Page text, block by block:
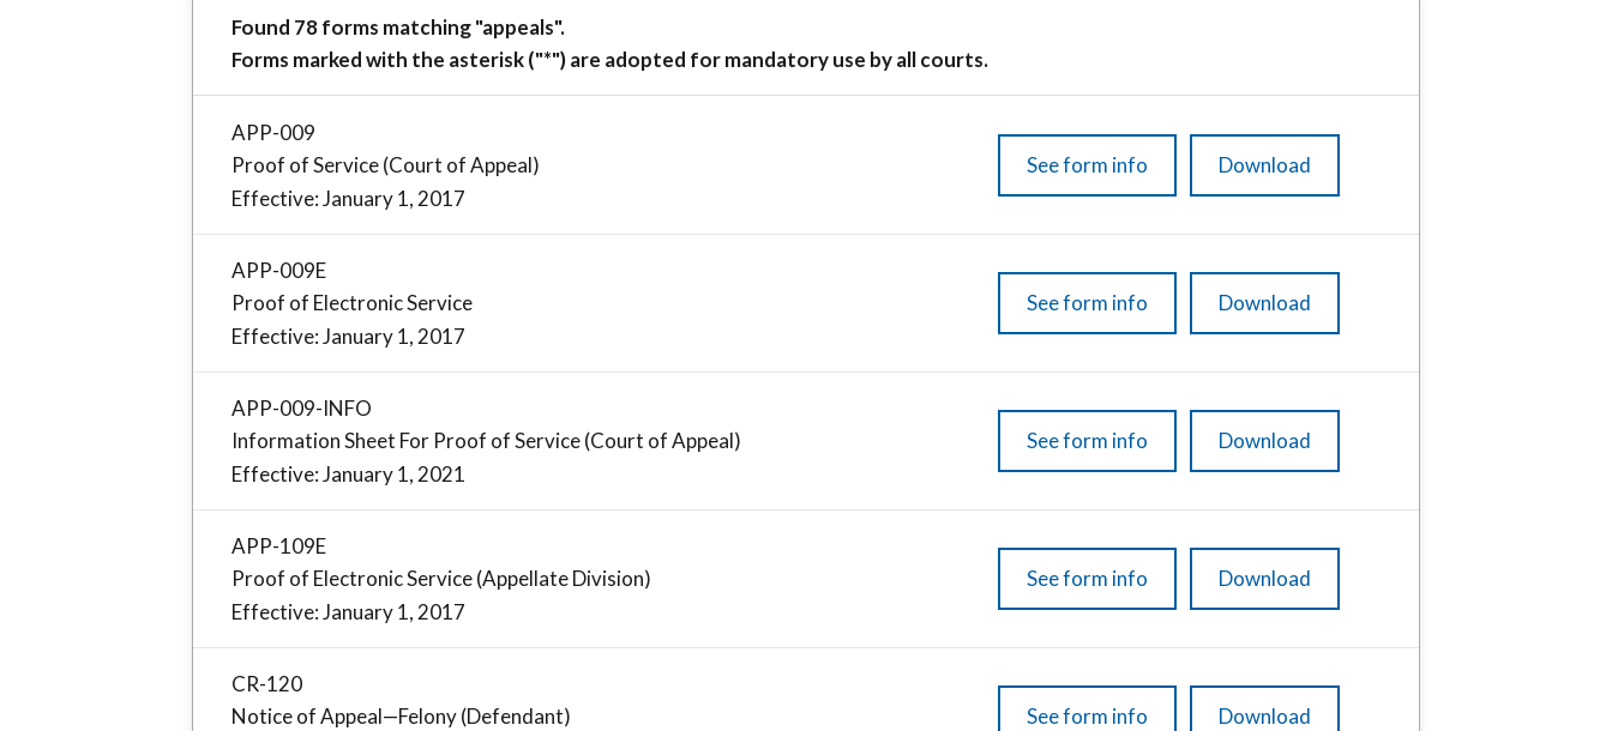
Found 78 forms matching "appeals".
Forms marked with the asterisk ("*") are adopted for mandatory use by all courts.
APP-009
Proof of Service (Court of Appeal)
Effective: January 1, 2017
See form info Download
APP-009E
Proof of Electronic Service
Effective: January 1, 2017
See form info Download
APP-009-INFO
Information Sheet For Proof of Service (Court of Appeal)
Effective: January 1, 2021
See form info Download
APP-109E
Proof of Electronic Service (Appellate Division)
Effective: January 1, 2017
See form info Download
CR-120
Notice of Appeal—Felony (Defendant)
See form info Download